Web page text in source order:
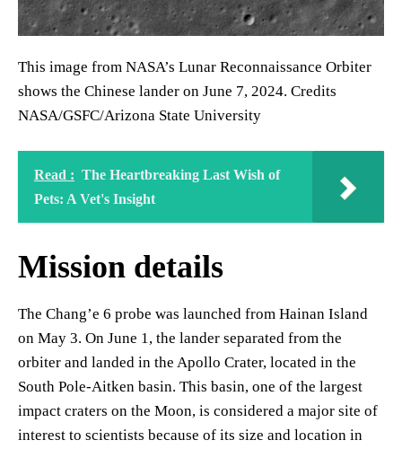
This image from NASA’s Lunar Reconnaissance Orbiter
shows the Chinese lander on June 7, 2024. Credits
NASA/GSFC/Arizona State University
Read : The Heartbreaking Last Wish of
Pets: A Vet's Insight
Mission details
The Chang’e 6 probe was launched from Hainan Island
on May 3. On June 1, the lander separated from the
orbiter and landed in the Apollo Crater, located in the
South Pole-Aitken basin. This basin, one of the largest
impact craters on the Moon, is considered a major site of
interest to scientists because of its size and location in